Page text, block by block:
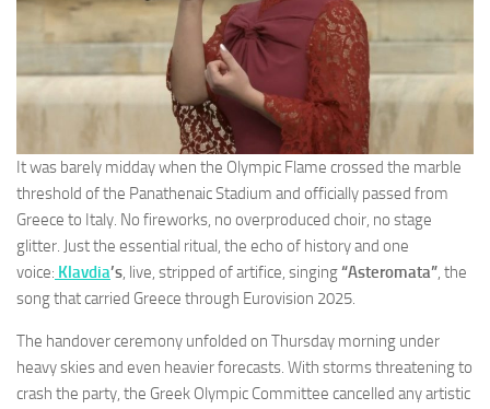
It was barely midday when the Olympic Flame crossed the marble
threshold of the Panathenaic Stadium and officially passed from
Greece to Italy. No fireworks, no overproduced choir, no stage
glitter. Just the essential ritual, the echo of history and one
voice: Klavdia’s, live, stripped of artifice, singing“Asteromata”, the
song that carried Greece through Eurovision 2025.
The handover ceremony unfolded on Thursday morning under
heavy skies and even heavier forecasts. With storms threatening to
crash the party, the Greek Olympic Committee cancelled any artistic